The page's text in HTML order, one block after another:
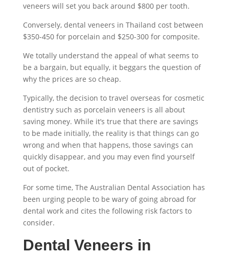
veneers will set you back around $800 per tooth.
Conversely, dental veneers in Thailand cost between
$350-450 for porcelain and $250-300 for composite.
We totally understand the appeal of what seems to
be a bargain, but equally, it beggars the question of
why the prices are so cheap.
Typically, the decision to travel overseas for cosmetic
dentistry such as porcelain veneers is all about
saving money. While it’s true that there are savings
to be made initially, the reality is that things can go
wrong and when that happens, those savings can
quickly disappear, and you may even find yourself
out of pocket.
For some time, The Australian Dental Association has
been urging people to be wary of going abroad for
dental work and cites the following risk factors to
consider.
Dental Veneers in